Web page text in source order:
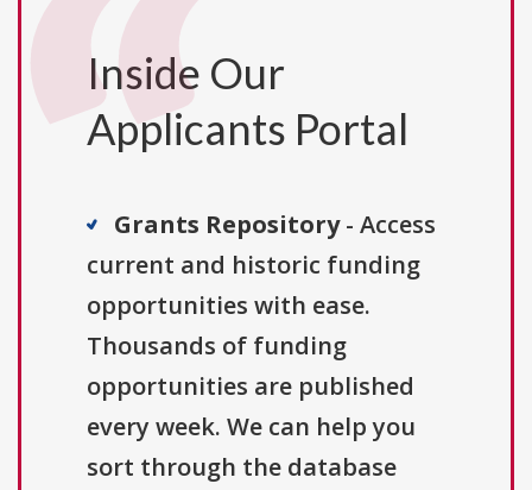
Inside Our
Applicants Portal
Grants Repository- Access
current and historic funding
opportunities with ease.
Thousands of funding
opportunities are published
every week. We can help you
sort through the database